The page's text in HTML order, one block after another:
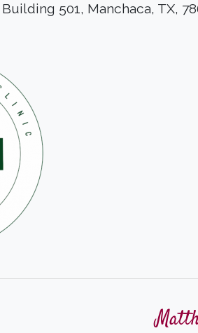
501, Manchaca, TX,